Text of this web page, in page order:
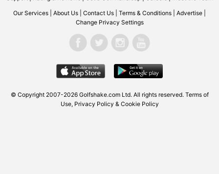
Our Services About Us Contact Us Terms & Conditions Advertise
Change Privacy Settings
© Copyright 2007-2026 Golfshake.com Ltd. All rights reserved. Terms of
Use, Privacy Policy & Cookie Policy